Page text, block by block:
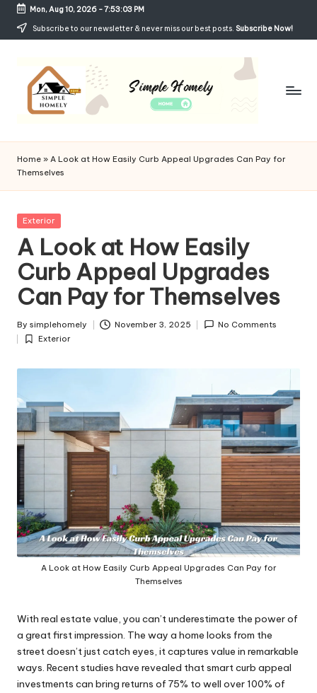
Skip
Mon, Aug 10, 2026-7:53:03 PM
Subscribe to our newsletter & never miss our best posts. Subscribe Now!
Si
m
p
le
H
o
m
el
y
and
Affordable
Living
Home » A Look at How Easily Curb Appeal Upgrades Can Pay for
Themselves
Posted
Exterior
A Look at How Easily
Curb Appeal Upgrades
Can Pay for Themselves
Posted
by
By simplehomely November 3, 2025 No Comments
Posted
Exterior
A Look at How Easily Curb Appeal Upgrades Can Pay for
Themselves
With real estate value, you can’t underestimate the power of
a great first impression. The way a home looks from the
street doesn’t just catch eyes, it captures value in remarkable
ways. Recent studies have revealed that smart curb appeal
investments can bring returns of 75% to well over 100% of